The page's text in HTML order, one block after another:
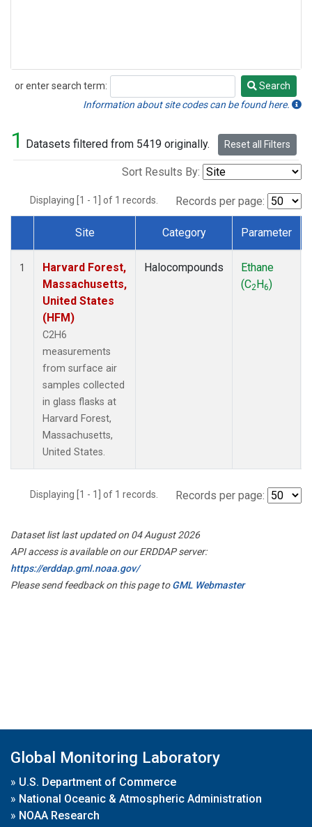
or enter search term:
Search
Search
Information about site codes can be found here.
1 Datasets filtered from 5419 originally. Reset all Filters
Sort Results By:
Displaying [1 - 1] of 1 records. Records per page:
Dataset Number
Site Category Parameter
1
Harvard Forest,
Massachusetts,
United States
(HFM)
C2H6
measurements
from surface air
samples collected
in glass flasks at
Harvard Forest,
Massachusetts,
United States.
Halocompounds
Ethane
(C2H6)
Displaying [1 - 1] of 1 records. Records per page:
Dataset list last updated on 04 August 2026
API access is available on our ERDDAP server:
https://erddap.gml.noaa.gov/
Please send feedback on this page toGML Webmaster
Global Monitoring Laboratory
» U.S. Department of Commerce
» National Oceanic & Atmospheric Administration
» NOAA Research